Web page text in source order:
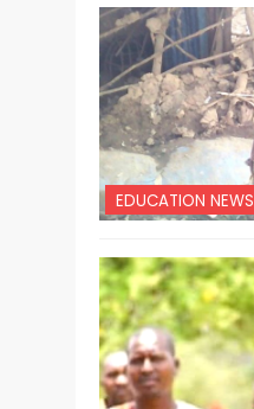
EDUCATION NEWS